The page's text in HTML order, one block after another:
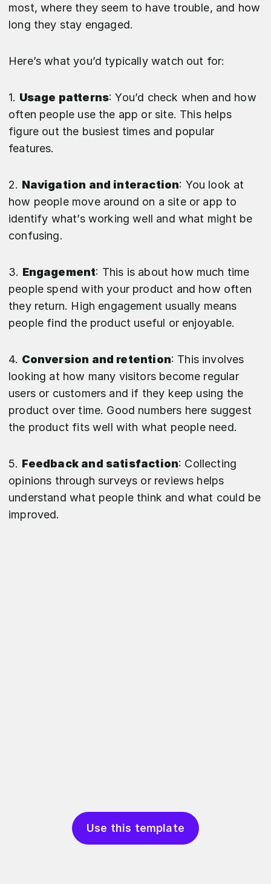
most, where they seem to have trouble, and how
long they stay engaged.
Here’s what you’d typically watch out for:
1. Usage patterns: You’d check when and how
often people use the app or site. This helps
figure out the busiest times and popular
features.
2. Navigation and interaction: You look at
how people move around on a site or app to
identify what’s working well and what might be
confusing.
3. Engagement: This is about how much time
people spend with your product and how often
they return. High engagement usually means
people find the product useful or enjoyable.
4. Conversion and retention: This involves
looking at how many visitors become regular
users or customers and if they keep using the
product over time. Good numbers here suggest
the product fits well with what people need.
5. Feedback and satisfaction: Collecting
opinions through surveys or reviews helps
understand what people think and what could be
improved.
Use this template